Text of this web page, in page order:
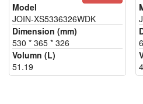
Model
JOIN-XS5336326WDK
Dimension (mm)
530 * 365 * 326
Volumn (L)
51.19